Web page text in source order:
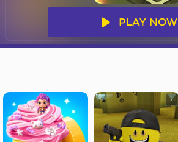
PLAY NOW